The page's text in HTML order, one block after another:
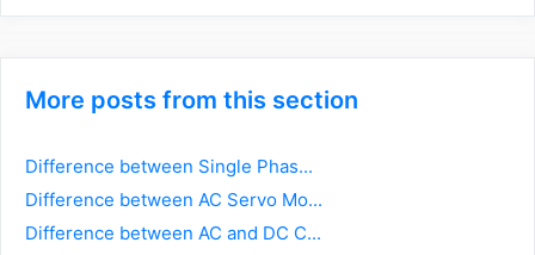
More posts from this section
Difference between Single Phas...
Difference between AC Servo Mo...
Difference between AC and DC C...